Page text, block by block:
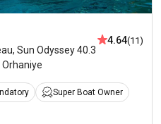
,Sun Odyssey 40.3
Orhaniye
4.64(11)
Super Boat Owner